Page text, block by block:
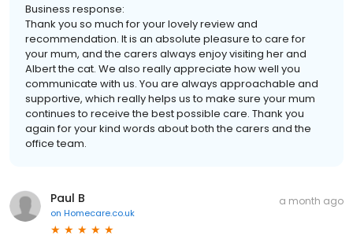
Business response:
Thank you so much for your lovely review and
recommendation. It is an absolute pleasure to care for
your mum, and the carers always enjoy visiting her and
Albert the cat. We also really appreciate how well you
communicate with us. You are always approachable and
supportive, which really helps us to make sure your mum
continues to receive the best possible care. Thank you
again for your kind words about both the carers and the
office team.
Paul B
on Homecare.co.uk
a month ago